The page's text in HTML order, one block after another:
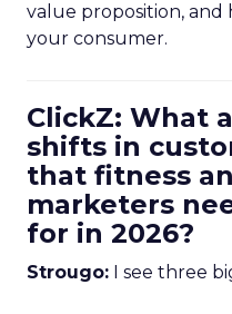
value proposition,
your consumer.
ClickZ: What
shifts in
that fitness
marketers
for in 2026?
Strougo: I see three